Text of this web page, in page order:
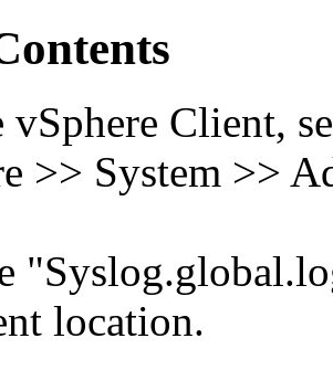
vSphere Client,
>> System >>
location.